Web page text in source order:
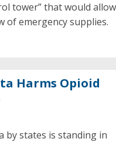
tower” that would allow
of emergency supplies.
Harms Opioid
by states is standing in